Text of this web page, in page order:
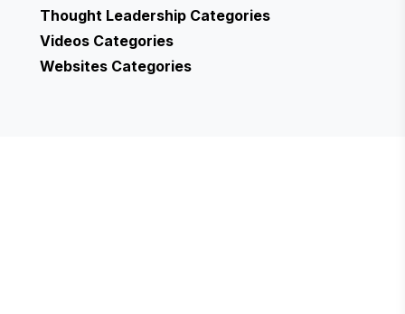
Thought Leadership Categories
Videos Categories
Websites Categories